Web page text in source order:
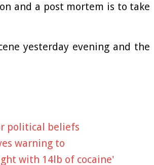
and a post mortem is to take
yesterday evening and the
political beliefs
warning to
with 14lb of cocaine'